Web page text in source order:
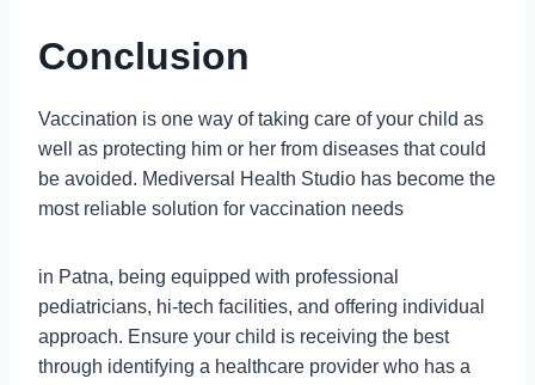
Conclusion
Vaccination is one way of taking care of your child as
well as protecting him or her from diseases that could
be avoided. Mediversal Health Studio has become the
most reliable solution for vaccination needs
in Patna, being equipped with professional
pediatricians, hi-tech facilities, and offering individual
approach. Ensure your child is receiving the best
through identifying a healthcare provider who has a